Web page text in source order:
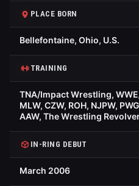
PLACE BORN
Bellefontaine, Ohio, U.S.
TRAINING
TNA/Impact Wrestling,
MLW, CZW, ROH, NJPW,
AAW, The Wrestling
IN-RING DEBUT
March 2006